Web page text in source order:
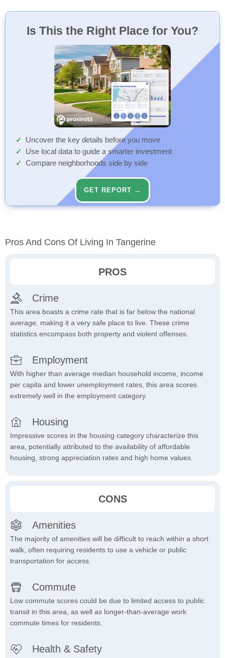
Is This the Right Place for You?
Uncover the key details before you move
Use local data to guide a smarter investment
Compare neighborhoods side by side
GET REPORT →
Pros And Cons Of Living In Tangerine
PROS
Crime
This area boasts a crime rate that is far below the national
average, making it a very safe place to live. These crime
statistics encompass both property and violent offenses.
Employment
With higher than average median household income, income
per capita and lower unemployment rates, this area scores
extremely well in the employment category.
Housing
Impressive scores in the housing category characterize this
area, potentially attributed to the availability of affordable
housing, strong appreciation rates and high home values.
CONS
Amenities
The majority of amenities will be difficult to reach within a short
walk, often requiring residents to use a vehicle or public
transportation for access.
Commute
Low commute scores could be due to limited access to public
transit in this area, as well as longer-than-average work
commute times for residents.
Health & Safety